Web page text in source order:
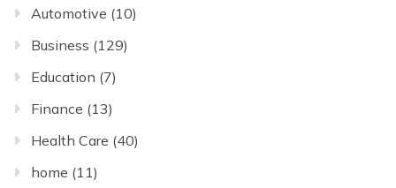
Automotive (10)
Business (129)
Education (7)
Finance (13)
Health Care (40)
home (11)